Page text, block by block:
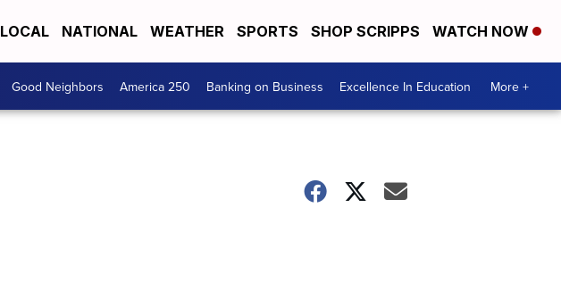
LOCAL NATIONAL WEATHER SPORTS SHOP SCRIPPS WATCH NOW
Good Neighbors America 250 Banking on Business Excellence In Education More +